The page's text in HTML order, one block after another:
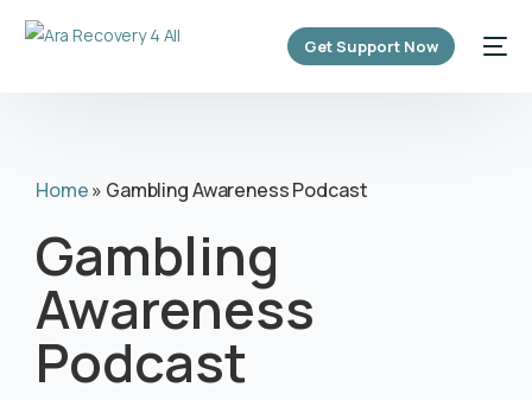
content
Get Support Now
Home» Gambling Awareness Podcast
Gambling
Awareness
Podcast